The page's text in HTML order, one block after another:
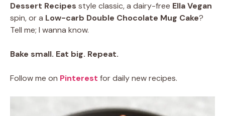
Dessert Recipes style classic, a dairy-free Ella Vegan
spin, or a Low-carb Double Chocolate Mug Cake?
Tell me; I wanna know.
Bake small. Eat big. Repeat.
Follow me on Pinterest for daily new recipes.